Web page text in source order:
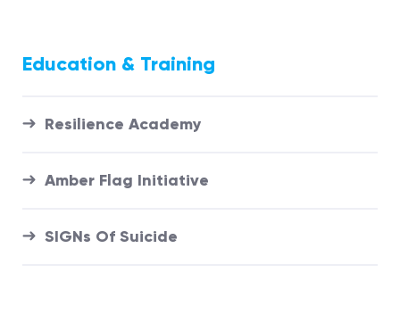
Education & Training
Resilience Academy
Amber Flag Initiative
SIGNs Of Suicide